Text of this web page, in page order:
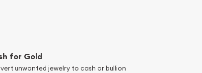
for Gold
unwanted jewelry to cash or bullion